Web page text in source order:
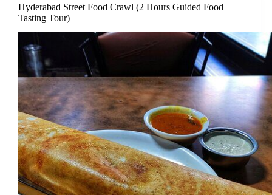
Hyderabad Street Food Crawl (2 Hours Guided Food
Tasting Tour)